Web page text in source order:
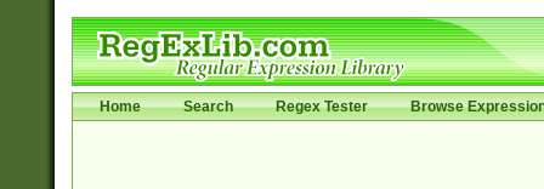
Home Search Regex Tester Browse